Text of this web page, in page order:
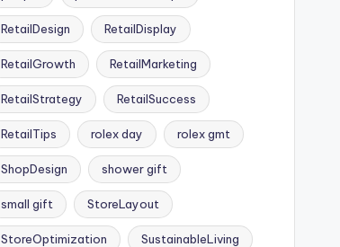
RetailDesign RetailDisplay
RetailGrowth RetailMarketing
RetailStrategy RetailSuccess
RetailTips rolex day rolex gmt
ShopDesign shower gift
small gift StoreLayout
StoreOptimization SustainableLiving